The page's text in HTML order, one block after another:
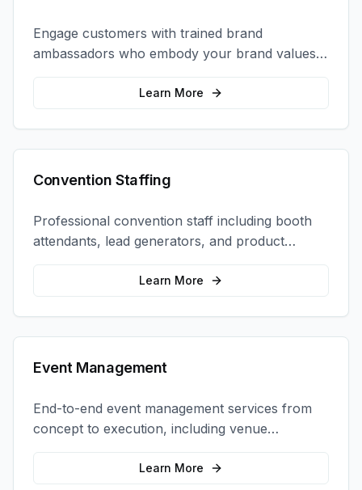
Engage customers with trained brand
ambassadors who embody your brand values
and create authentic connections at events,
retail locations, and activations.
Learn More
Convention Staffing
Professional convention staff including booth
attendants, lead generators, and product
demonstrators to maximize your trade show
Learn More
Event Management
End-to-end event management services from
concept to execution, including venue
selection, logistics, staffing, and on-site
Learn More